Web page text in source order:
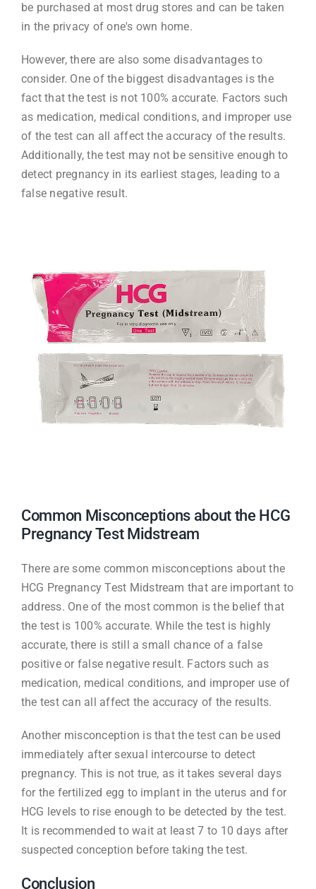
be purchased at most drug stores and can be taken
in the privacy of one's own home.
However, there are also some disadvantages to
consider. One of the biggest disadvantages is the
fact that the test is not 100% accurate. Factors such
as medication, medical conditions, and improper use
of the test can all affect the accuracy of the results.
Additionally, the test may not be sensitive enough to
detect pregnancy in its earliest stages, leading to a
false negative result.
Common Misconceptions about the HCG
Pregnancy Test Midstream
There are some common misconceptions about the
HCG Pregnancy Test Midstream that are important to
address. One of the most common is the belief that
the test is 100% accurate. While the test is highly
accurate, there is still a small chance of a false
positive or false negative result. Factors such as
medication, medical conditions, and improper use of
the test can all affect the accuracy of the results.
Another misconception is that the test can be used
immediately after sexual intercourse to detect
pregnancy. This is not true, as it takes several days
for the fertilized egg to implant in the uterus and for
HCG levels to rise enough to be detected by the test.
It is recommended to wait at least 7 to 10 days after
suspected conception before taking the test.
Conclusion